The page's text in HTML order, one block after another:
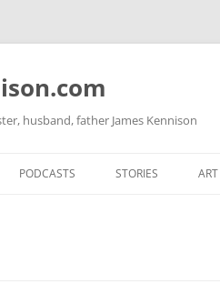
husband, father James Kennison
PODCASTS STORIES